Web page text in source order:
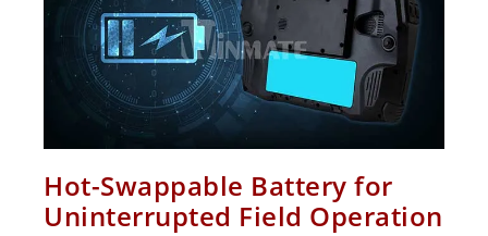
Hot-Swappable Battery for
Uninterrupted Field Operation